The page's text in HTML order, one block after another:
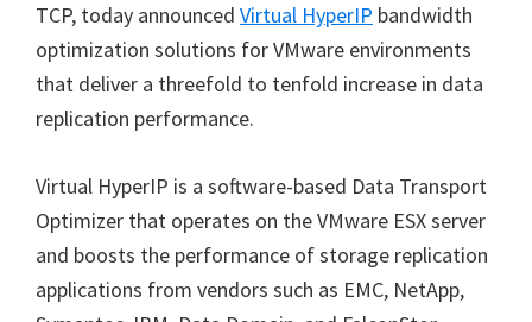
TCP, today announced Virtual HyperIP bandwidth
optimization solutions for VMware environments
that deliver a threefold to tenfold increase in data
replication performance.
Virtual HyperIP is a software-based Data Transport
Optimizer that operates on the VMware ESX server
and boosts the performance of storage replication
applications from vendors such as EMC, NetApp,